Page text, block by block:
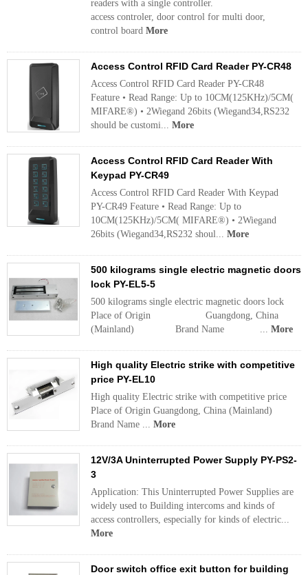
readers with a single controller.
access controler, door control for multi door,
control board More
Access Control RFID Card Reader PY-CR48
Access Control RFID Card Reader PY-CR48
Feature • Read Range: Up to 10CM(125KHz)/5CM(
MIFARE®) • 2Wiegand 26bits (Wiegand34,RS232
should be customi... More
Access Control RFID Card Reader With
Keypad PY-CR49
Access Control RFID Card Reader With Keypad
PY-CR49 Feature • Read Range: Up to
10CM(125KHz)/5CM( MIFARE®) • 2Wiegand
26bits (Wiegand34,RS232 shoul... More
500 kilograms single electric magnetic doors
lock PY-EL5-5
500 kilograms single electric magnetic doors lock
Place of Origin Guangdong, China
(Mainland) Brand Name ... More
High quality Electric strike with competitive
price PY-EL10
High quality Electric strike with competitive price
Place of Origin Guangdong, China (Mainland)
Brand Name ... More
12V/3A Uninterrupted Power Supply PY-PS2-
3
Application: This Uninterrupted Power Supplies are
widely used to Building intercoms and kinds of
access controllers, especially for kinds of electric...
More
Door switch office exit button for building